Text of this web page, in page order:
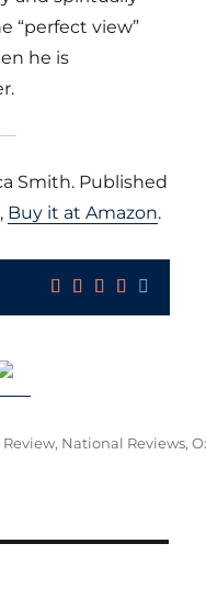
“perfect view”
he is
Smith. Published
Buy it at Amazon.
Review, National Reviews,